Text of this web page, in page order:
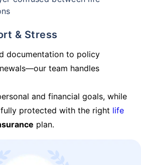
& Stress
documentation to policy
team handles
and financial goals, while
protected with the right life
plan.